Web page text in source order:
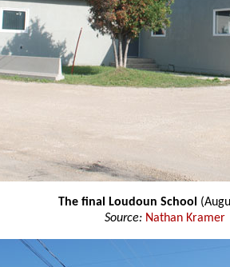
The final Loudoun School
Source: Nathan Kramer